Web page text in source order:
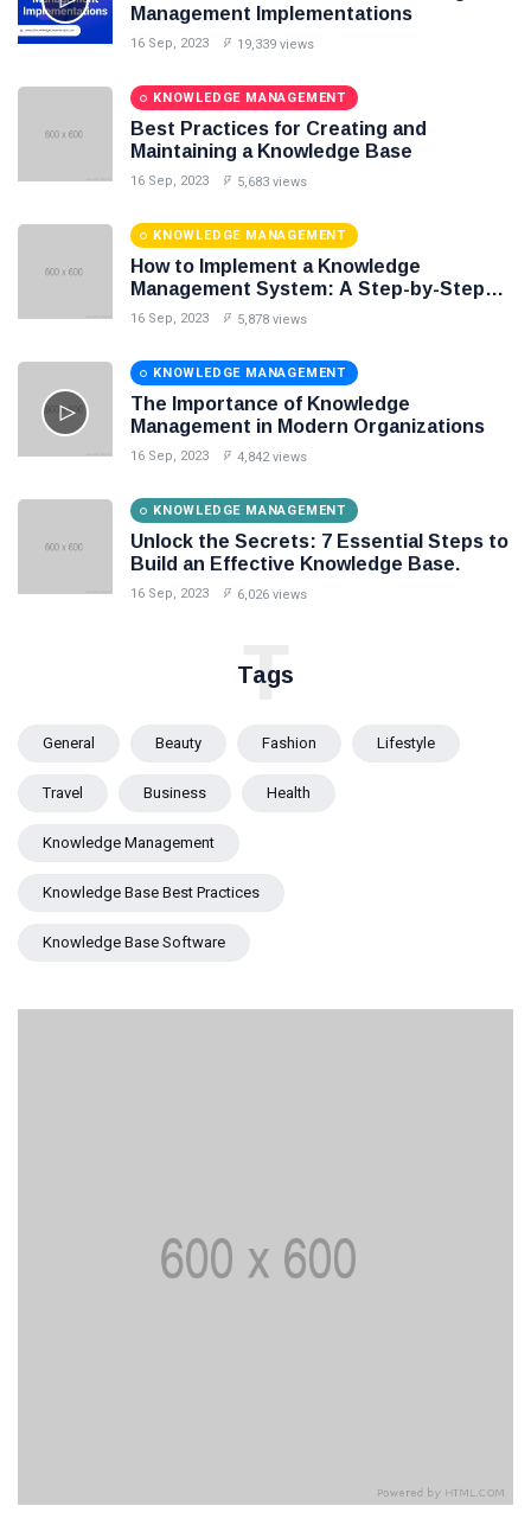
Management Implementations
16 Sep, 2023 19,339 views
KNOWLEDGE MANAGEMENT
Best Practices for Creating and
Maintaining a Knowledge Base
16 Sep, 2023 5,683 views
KNOWLEDGE MANAGEMENT
How to Implement a Knowledge
Management System: A Step-by-Step
Guide
16 Sep, 2023 5,878 views
KNOWLEDGE MANAGEMENT
The Importance of Knowledge
Management in Modern Organizations
16 Sep, 2023 4,842 views
KNOWLEDGE MANAGEMENT
Unlock the Secrets: 7 Essential Steps to
Build an Effective Knowledge Base.
16 Sep, 2023 6,026 views
Tags
T
General Beauty Fashion Lifestyle
Travel Business Health
Knowledge Management
Knowledge Base Best Practices
Knowledge Base Software